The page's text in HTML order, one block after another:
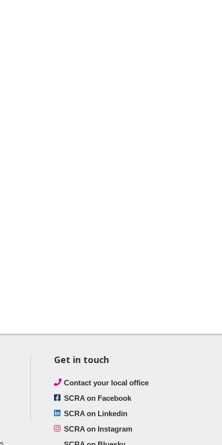
Get in touch
Contact your local office
SCRA on Facebook
SCRA on Linkedin
SCRA on Instagram